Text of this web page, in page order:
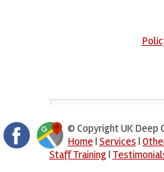
© Copyright UK Deep
Home | Services |
Staff Training|